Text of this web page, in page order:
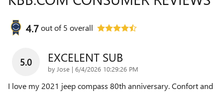
4.7out of5 overall
5.0 EXCELENT SUB
by Jose | on
6/4/2026 10:29:26 PM
I love my 2021 jeep compass 80th anniversary. Confort and